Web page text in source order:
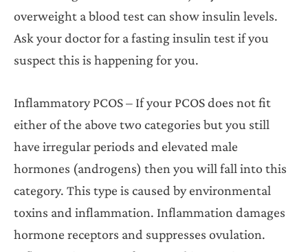
overweight a blood test can show insulin levels.
Ask your doctor for a fasting insulin test if you
suspect this is happening for you.
Inflammatory PCOS – If your PCOS does not fit
either of the above two categories but you still
have irregular periods and elevated male
hormones (androgens) then you will fall into this
category. This type is caused by environmental
toxins and inflammation. Inflammation damages
hormone receptors and suppresses ovulation.